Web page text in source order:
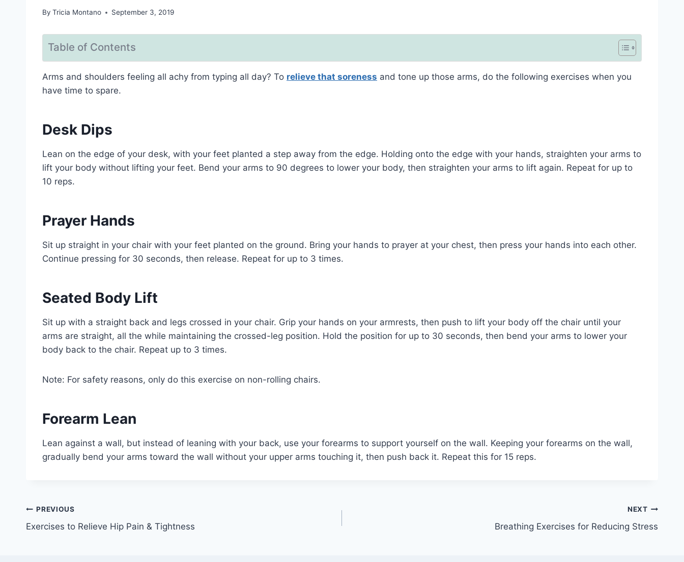
By Tricia Montano September 3, 2019
Table of Contents
Arms and shoulders feeling all achy from typing all day? To relieve that soreness and tone up those arms, do the following exercises when you
have time to spare.
Desk Dips
Lean on the edge of your desk, with your feet planted a step away from the edge. Holding onto the edge with your hands, straighten your arms to
lift your body without lifting your feet. Bend your arms to 90 degrees to lower your body, then straighten your arms to lift again. Repeat for up to
10 reps.
Prayer Hands
Sit up straight in your chair with your feet planted on the ground. Bring your hands to prayer at your chest, then press your hands into each other.
Continue pressing for 30 seconds, then release. Repeat for up to 3 times.
Seated Body Lift
Sit up with a straight back and legs crossed in your chair. Grip your hands on your armrests, then push to lift your body off the chair until your
arms are straight, all the while maintaining the crossed-leg position. Hold the position for up to 30 seconds, then bend your arms to lower your
body back to the chair. Repeat up to 3 times.
Note: For safety reasons, only do this exercise on non-rolling chairs.
Forearm Lean
Lean against a wall, but instead of leaning with your back, use your forearms to support yourself on the wall. Keeping your forearms on the wall,
gradually bend your arms toward the wall without your upper arms touching it, then push back it. Repeat this for 15 reps.
Post
navigation
PREVIOUS
Exercises to Relieve Hip Pain & Tightness
NEXT
Breathing Exercises for Reducing Stress